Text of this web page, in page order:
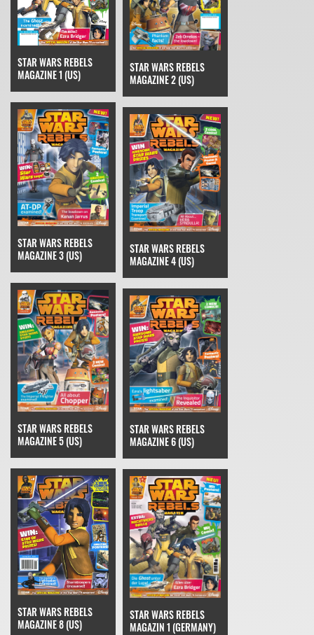
STAR WARS REBELS
MAGAZINE 1 (US)
STAR WARS REBELS
MAGAZINE 2 (US)
STAR WARS REBELS
MAGAZINE 3 (US)
STAR WARS REBELS
MAGAZINE 4 (US)
STAR WARS REBELS
MAGAZINE 5 (US)
STAR WARS REBELS
MAGAZINE 6 (US)
STAR WARS REBELS
MAGAZINE 8 (US)
STAR WARS REBELS
MAGAZIN 1 (GERMANY)